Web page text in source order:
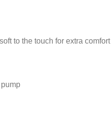
to the touch for extra comfort